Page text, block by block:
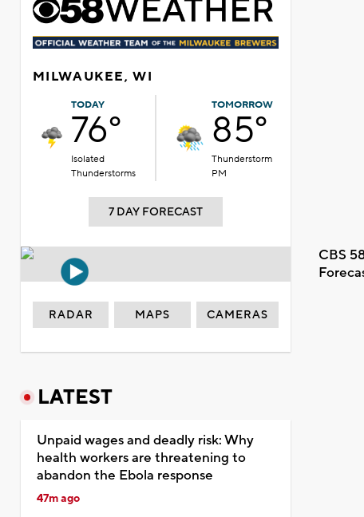
MILWAUKEE, WI
TODAY
76°
Isolated
Thunderstorms
TOMORROW
85°
Thunderstorm
PM
7 DAY FORECAST
CBS
RADAR MAPS CAMERAS
LATEST
Unpaid wages and deadly risk: Why
health workers are threatening to
abandon the Ebola response
47m ago